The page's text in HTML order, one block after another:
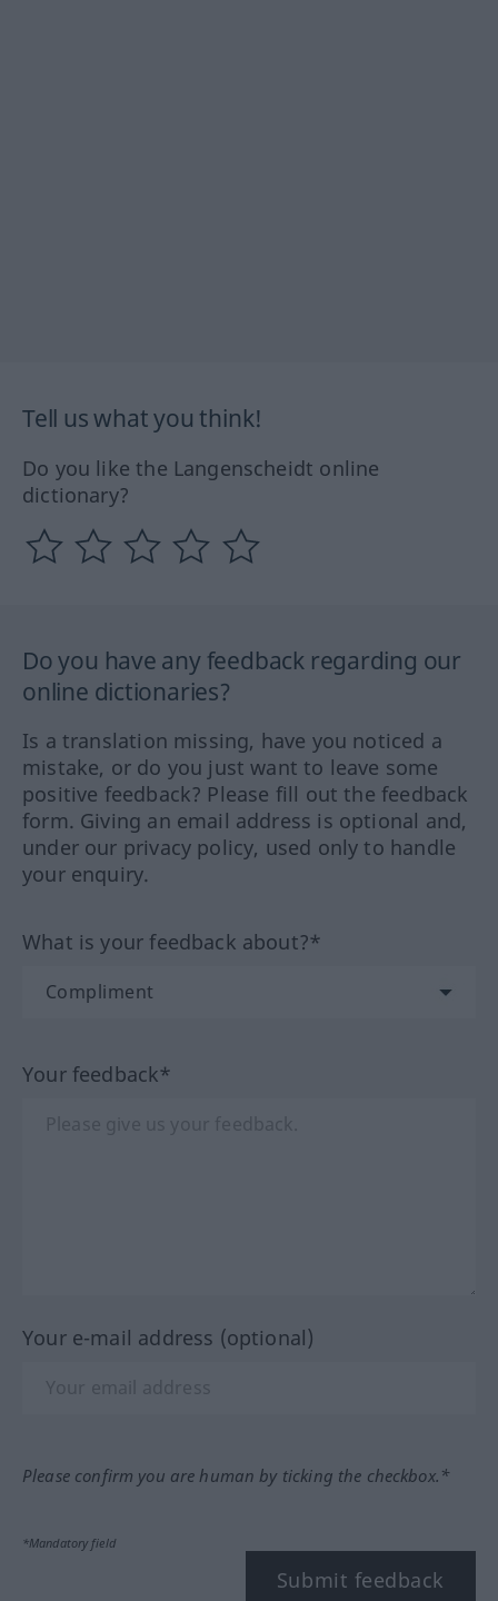
Tell us what you think!
Do you like the Langenscheidt online
dictionary?
Do you have any feedback regarding our
online dictionaries?
Is a translation missing, have you noticed a
mistake, or do you just want to leave some
positive feedback? Please fill out the feedback
form. Giving an email address is optional and,
under our privacy policy, used only to handle
your enquiry.
What is your feedback about?*
Your feedback*
Your e-mail address (optional)
Please confirm you are human by ticking the checkbox.*
*Mandatory field
Submit feedback